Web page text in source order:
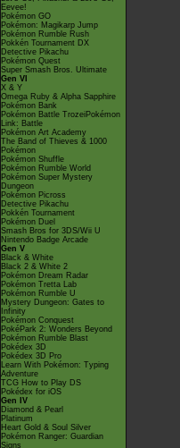
Eevee!
Pokémon GO
Pokémon: Magikarp Jump
Pokémon Rumble Rush
Pokkén Tournament DX
Detective Pikachu
Pokémon Quest
Super Smash Bros. Ultimate
Gen VI
X & Y
Omega Ruby & Alpha Sapphire
Pokémon Bank
Pokémon Battle TrozeiPokémon
Link: Battle
Pokémon Art Academy
The Band of Thieves & 1000
Pokémon
Pokémon Shuffle
Pokémon Rumble World
Pokémon Super Mystery
Dungeon
Pokémon Picross
Detective Pikachu
Pokkén Tournament
Pokémon Duel
Smash Bros for 3DS/Wii U
Nintendo Badge Arcade
Gen V
Black & White
Black 2 & White 2
Pokémon Dream Radar
Pokémon Tretta Lab
Pokémon Rumble U
Mystery Dungeon: Gates to
Infinity
Pokémon Conquest
PokéPark 2: Wonders Beyond
Pokémon Rumble Blast
Pokédex 3D
Pokédex 3D Pro
Learn With Pokémon: Typing
Adventure
TCG How to Play DS
Pokédex for iOS
Gen IV
Diamond & Pearl
Platinum
Heart Gold & Soul Silver
Pokémon Ranger: Guardian
Signs